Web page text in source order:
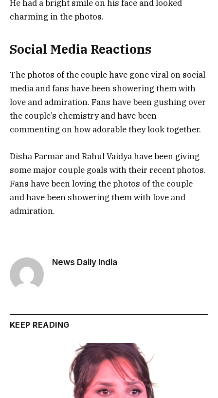
He had a bright smile on his face and looked
charming in the photos.
Social Media Reactions
The photos of the couple have gone viral on social
media and fans have been showering them with
love and admiration. Fans have been gushing over
the couple’s chemistry and have been
commenting on how adorable they look together.
Disha Parmar and Rahul Vaidya have been giving
some major couple goals with their recent photos.
Fans have been loving the photos of the couple
and have been showering them with love and
admiration.
News Daily India
KEEP READING